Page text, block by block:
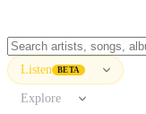
Listen BETA
Explore